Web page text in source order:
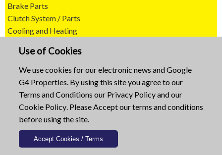
Use of Cookies
We use cookies for our electronic news and Google
G4 Properties. By using this site you agree to our
Terms and Conditions our Privacy Policyand our
Cookie Policy. Please Accept our terms and conditions
before using the site.
Brake Parts
Clutch System / Parts
Cooling and Heating
Engine Parts
Exhaust Systems
Filters and Ignition
Fuel and Engine Management
Lighting and Accessories
Steering and Suspension
Transmissions
Wipers / Wiper Blades